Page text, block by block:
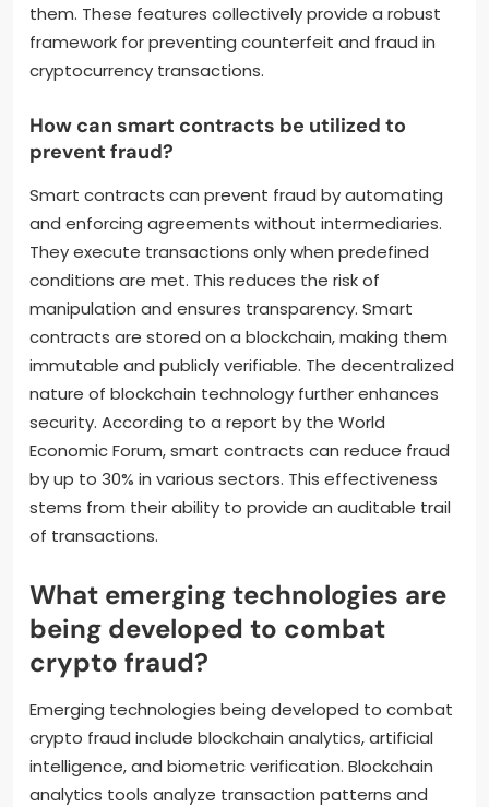
them. These features collectively provide a robust
framework for preventing counterfeit and fraud in
cryptocurrency transactions.
How can smart contracts be utilized to
prevent fraud?
Smart contracts can prevent fraud by automating
and enforcing agreements without intermediaries.
They execute transactions only when predefined
conditions are met. This reduces the risk of
manipulation and ensures transparency. Smart
contracts are stored on a blockchain, making them
immutable and publicly verifiable. The decentralized
nature of blockchain technology further enhances
security. According to a report by the World
Economic Forum, smart contracts can reduce fraud
by up to 30% in various sectors. This effectiveness
stems from their ability to provide an auditable trail
of transactions.
What emerging technologies are
being developed to combat
crypto fraud?
Emerging technologies being developed to combat
crypto fraud include blockchain analytics, artificial
intelligence, and biometric verification. Blockchain
analytics tools analyze transaction patterns and